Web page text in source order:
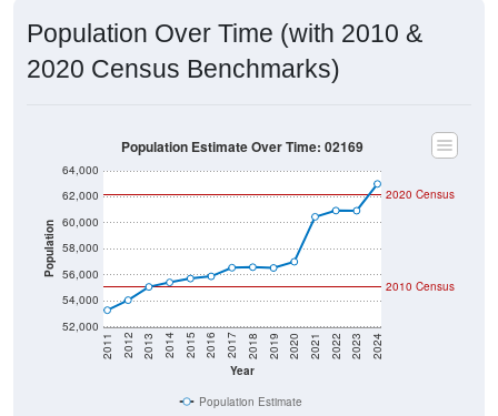
Population Over Time (with 2010 &
2020 Census Benchmarks)
Population
52,000
54,000
56,000
58,000
60,000
62,000
64,000
Year
2011 2012 2013 2014 2015 2016 2017 2018 2019 2020 2021 2022 2023 2024
2020 Census
2010 Census
Population Estimate Over Time: 02169
Population Estimate